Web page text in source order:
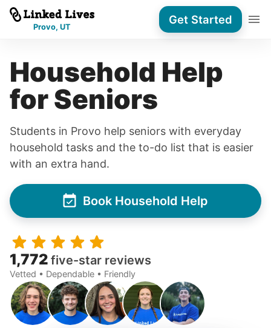
Provo, UT
Get Started
Household Help
for Seniors
Students in Provo help seniors with everyday
household tasks and the to-do list that is easier
with an extra hand.
Book Household Help
1,772 five-star reviews
Vetted • Dependable • Friendly